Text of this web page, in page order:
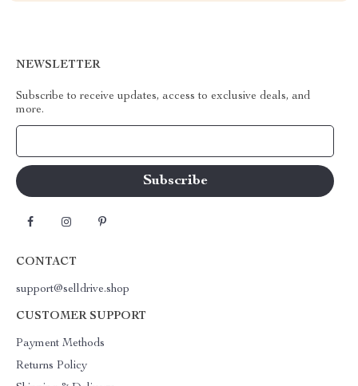
NEWSLETTER
Subscribe to receive updates, access to exclusive deals, and
more.
CONTACT
support@selldrive.shop
CUSTOMER SUPPORT
Payment Methods
Returns Policy